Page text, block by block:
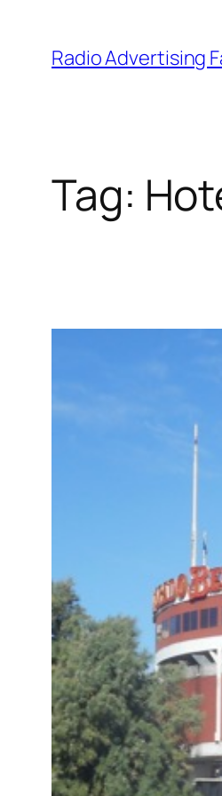
content
Radio Advertising
Tag: